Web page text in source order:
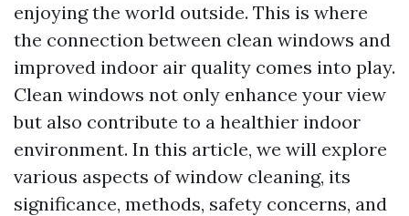
enjoying the world outside. This is where
the connection between clean windows and
improved indoor air quality comes into play.
Clean windows not only enhance your view
but also contribute to a healthier indoor
environment. In this article, we will explore
various aspects of window cleaning, its
significance, methods, safety concerns, and